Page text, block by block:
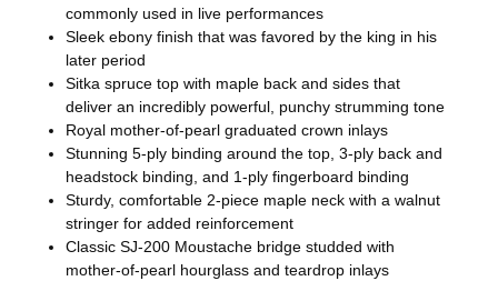
commonly used in live performances
Sleek ebony finish that was favored by the king in his
later period
Sitka spruce top with maple back and sides that
deliver an incredibly powerful, punchy strumming tone
Royal mother-of-pearl graduated crown inlays
Stunning 5-ply binding around the top, 3-ply back and
headstock binding, and 1-ply fingerboard binding
Sturdy, comfortable 2-piece maple neck with a walnut
stringer for added reinforcement
Classic SJ-200 Moustache bridge studded with
mother-of-pearl hourglass and teardrop inlays